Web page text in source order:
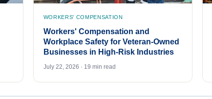
WORKERS' COMPENSATION
Workers' Compensation and
Workplace Safety for Veteran-Owned
Businesses in High-Risk Industries
July 22, 2026 · 19 min read